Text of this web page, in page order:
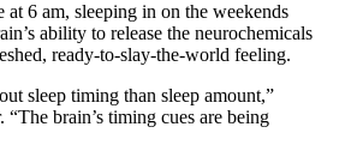
6 am, sleeping in on the weekends
ability to release the neurochemicals
ready-to-slay-the-world feeling.
sleep timing than sleep amount,”
brain’s timing cues are being